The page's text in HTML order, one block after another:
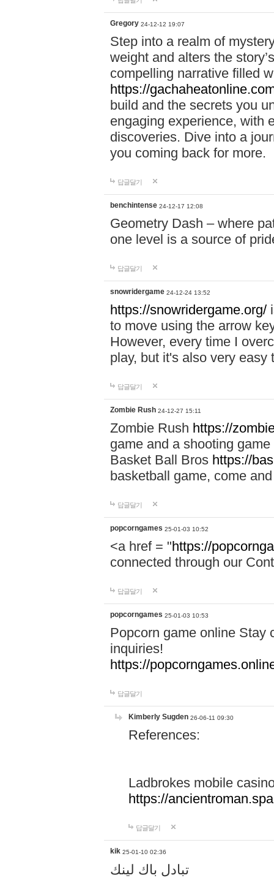
Gregory 24-12-12 19:07
Step into a realm of
weight and alters the
compelling narrative filled
https://
build and the secrets you
engaging experience, with
discoveries. Dive into a
you coming back for more.
답글달기
benchintense 24-12-17 12:08
Geometry Dash – where
one level is a source of
답글달기
snowridergame 24-12-24 13:52
https://snowridergame.org/
to move using the arrow
However, every time I
play, but it's also very
답글달기
Zombie Rush 24-12-27 15:11
Zombie Rush https://
game and a shooting
Basket Ball Bros https://
basketball game, come
답글달기
popcorngames 25-01-03 10:52
<a href = "https://
connected through our
답글달기
popcorngames 25-01-03 10:53
Popcorn game online Stay
inquiries!
https://
답글달기
Kimberly Sugden 26-06-11 09:30
References:
Ladbrokes mobile
https://
답글달기
kik 25-01-10 02:36
تبادل باك لينك